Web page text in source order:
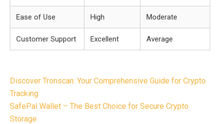
Ease of Use High Moderate
Customer Support Excellent Average
Post
navigation
Discover Tronscan: Your Comprehensive Guide for Crypto
Tracking
SafePal Wallet – The Best Choice for Secure Crypto
Storage